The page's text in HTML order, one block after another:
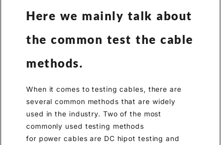
Here we mainly talk about
the common test the cable
methods.
When it comes to testing cables, there are
several common methods that are widely
used in the industry. Two of the most
commonly used testing methods
for power cables are DC hipot testing and